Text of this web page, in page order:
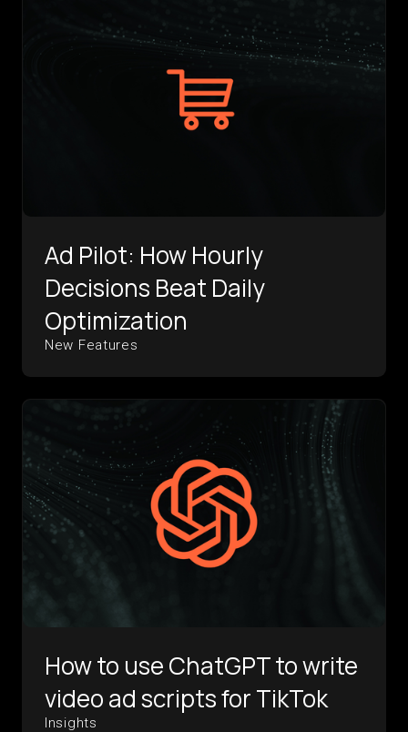
Ad Pilot: How Hourly
Decisions Beat Daily
Optimization
New Features
How to use ChatGPT to write
video ad scripts for TikTok
Insights